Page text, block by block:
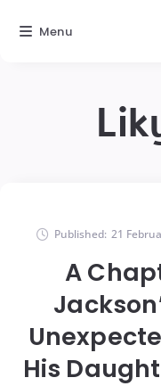
Published: 21
A
His
Menu